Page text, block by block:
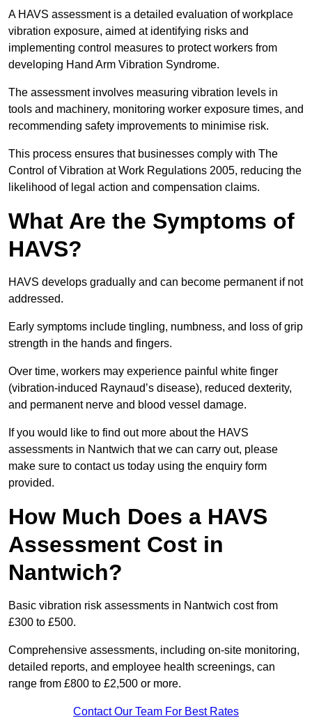
A HAVS assessment is a detailed evaluation of workplace
vibration exposure, aimed at identifying risks and
implementing control measures to protect workers from
developing Hand Arm Vibration Syndrome.
The assessment involves measuring vibration levels in
tools and machinery, monitoring worker exposure times, and
recommending safety improvements to minimise risk.
This process ensures that businesses comply with The
Control of Vibration at Work Regulations 2005, reducing the
likelihood of legal action and compensation claims.
What Are the Symptoms of
HAVS?
HAVS develops gradually and can become permanent if not
addressed.
Early symptoms include tingling, numbness, and loss of grip
strength in the hands and fingers.
Over time, workers may experience painful white finger
(vibration-induced Raynaud’s disease), reduced dexterity,
and permanent nerve and blood vessel damage.
If you would like to find out more about the HAVS
assessments in Nantwich that we can carry out, please
make sure to contact us today using the enquiry form
provided.
How Much Does a HAVS
Assessment Cost in
Nantwich?
Basic vibration risk assessments in Nantwich cost from
£300 to £500.
Comprehensive assessments, including on-site monitoring,
detailed reports, and employee health screenings, can
range from £800 to £2,500 or more.
Contact Our Team For Best Rates